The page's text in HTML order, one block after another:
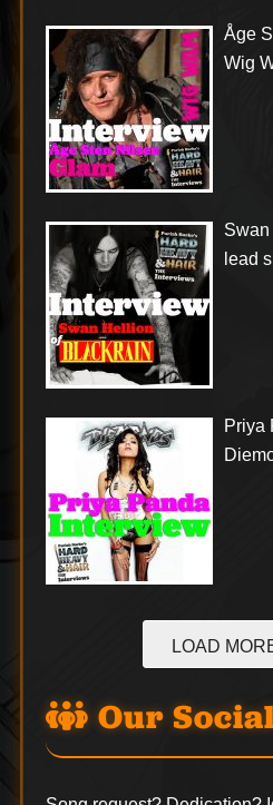
Åge
Wig
lead
Priya
LOAD
Our